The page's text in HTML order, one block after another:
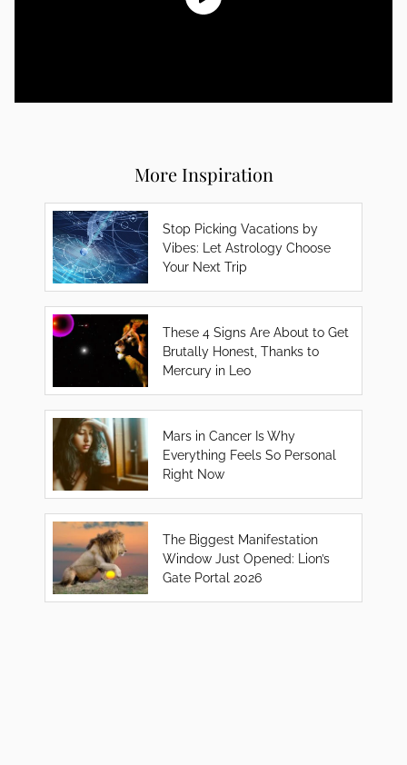
More Inspiration
Stop Picking Vacations by
Vibes: Let Astrology Choose
Your Next Trip
These 4 Signs Are About to Get
Brutally Honest, Thanks to
Mercury in Leo
Mars in Cancer Is Why
Everything Feels So Personal
Right Now
The Biggest Manifestation
Window Just Opened: Lion’s
Gate Portal 2026